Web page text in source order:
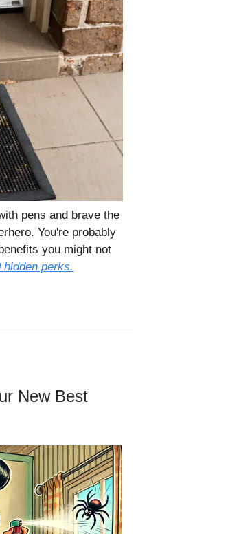
pens and brave the
You're probably
you might not
perks.
New Best